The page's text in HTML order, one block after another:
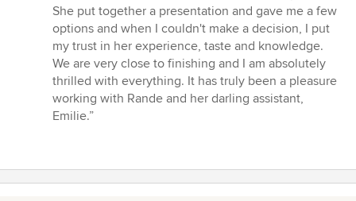
She put together a presentation and gave me a few
options and when I couldn't make a decision, I put
my trust in her experience, taste and knowledge.
We are very close to finishing and I am absolutely
thrilled with everything. It has truly been a pleasure
working with Rande and her darling assistant,
Emilie.”